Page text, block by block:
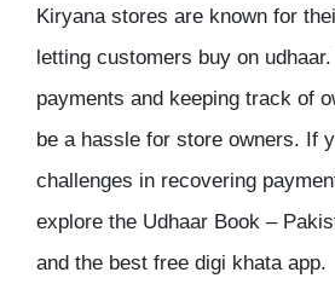
Kiryana stores are known for
letting customers buy on
payments and keeping track of
be a hassle for store owners. If
challenges in recovering
explore the Udhaar Book –
and the best free digi khata app.